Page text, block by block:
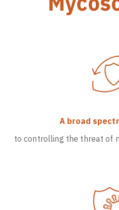
A broad
to controlling the threat of